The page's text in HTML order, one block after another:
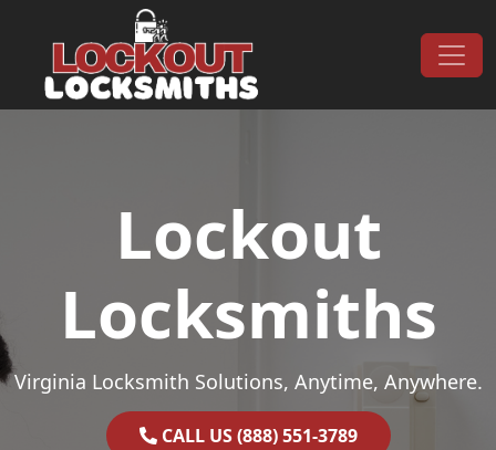
Main Navigation
Lockout
Locksmiths
Virginia Locksmith Solutions, Anytime, Anywhere.
CALL US (888) 551-3789